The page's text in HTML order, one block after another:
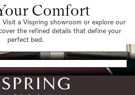
Comfort
a Vispring showroom or explore our
the refined details that define your
perfect bed.
Find a Store
a Brochure